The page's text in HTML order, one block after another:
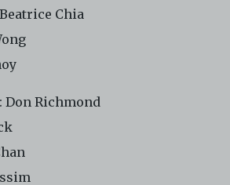
Chia
Don Richmond